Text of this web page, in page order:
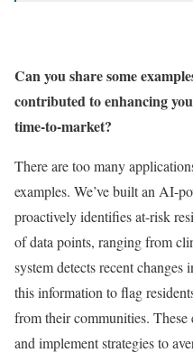
Can you share some
contributed to enhancing
time-to-market?
There are too many
examples. We’ve built an AI-
proactively identifies at-risk
of data points, ranging from
system detects recent changes
this information to flag
from their communities.
and implement strategies to